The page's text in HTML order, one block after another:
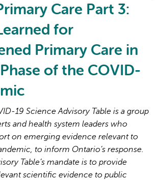
Care Part 3:
for
Primary Care in
of the COVID-
19 Science Advisory Table is a group
and health system leaders who
on emerging evidence relevant to
to inform Ontario’s response.
Table’s mandate is to provide
scientific evidence to public